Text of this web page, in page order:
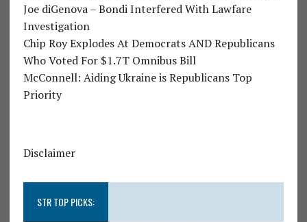
Joe diGenova – Bondi Interfered With Lawfare
Investigation
Chip Roy Explodes At Democrats AND Republicans
Who Voted For $1.7T Omnibus Bill
McConnell: Aiding Ukraine is Republicans Top
Priority
Disclaimer
STR TOP PICKS: